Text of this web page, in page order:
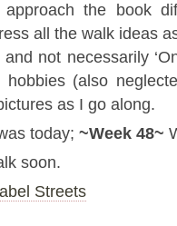
the book
all the walk ideas
not necessarily
(also
as I go along.
today; ~Week 48~
soon.
Streets